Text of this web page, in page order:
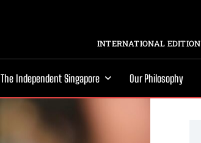
INTERNATIONAL EDITION
The Independent Singapore Our Philosophy